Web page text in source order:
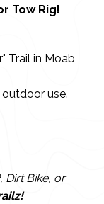
Tow Rig!
Trail in Moab,
outdoor use.
Dirt Bike, or